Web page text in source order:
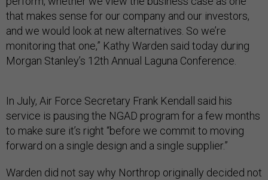
that makes sense for our company and our investors,
and we would look at new alternatives. So we’re
monitoring that one,” Kathy Warden said today during
Morgan Stanley’s 12th Annual Laguna Conference.
In July, Air Force Secretary Frank Kendall said his
service is pausing the NGAD program for a few months
to make sure it’s right “before we commit to moving
forward on a single design and a single supplier.”
Warden did not say why Northrop originally decided not